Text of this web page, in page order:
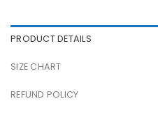
PRODUCT DETAILS
SIZE CHART
REFUND POLICY